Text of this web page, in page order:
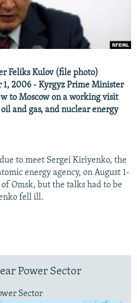
JOZWIAK
Feliks Kulov (file photo)
1, 2006 - Kyrgyz Prime Minister
to Moscow on a working visit
and gas, and nuclear energy
to meet Sergei Kiriyenko, the
energy agency, on August 1-
Omsk, but the talks had to be
fell ill.
Power Sector
Sector